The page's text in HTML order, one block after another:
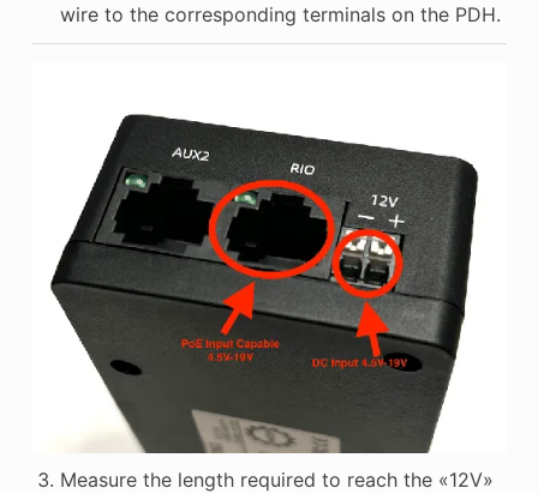
wire to the corresponding terminals on the PDH.
Measure the length required to reach the «12V»